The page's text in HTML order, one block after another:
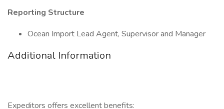
Reporting Structure
Ocean Import Lead Agent, Supervisor and Manager
Additional Information
Expeditors offers excellent benefits: